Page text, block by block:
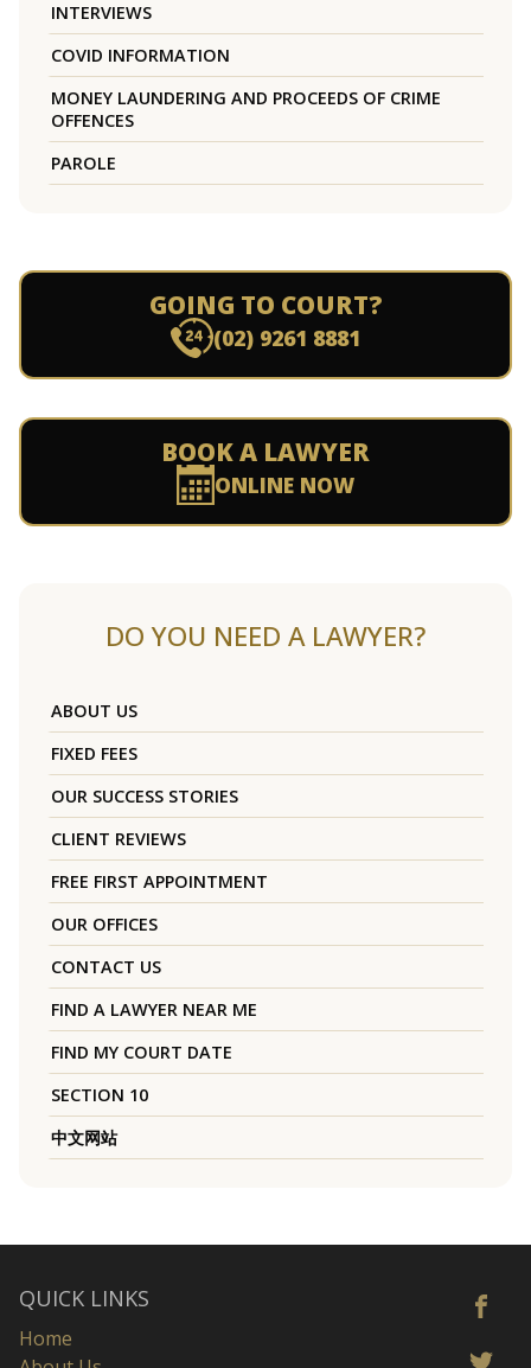
INTERVIEWS
COVID INFORMATION
MONEY LAUNDERING AND PROCEEDS OF CRIME
OFFENCES
PAROLE
GOING TO COURT?
(02) 9261 8881
BOOK A LAWYER
ONLINE NOW
DO YOU NEED A LAWYER?
ABOUT US
FIXED FEES
OUR SUCCESS STORIES
CLIENT REVIEWS
FREE FIRST APPOINTMENT
OUR OFFICES
CONTACT US
FIND A LAWYER NEAR ME
FIND MY COURT DATE
SECTION 10
中文网站
QUICK LINKS
Home